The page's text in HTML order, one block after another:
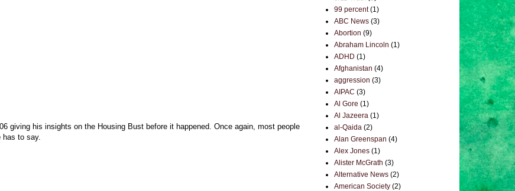
giving his insights on the Housing Bust before it happened. Once again, most people
has to say.
99 percent (1)
ABC News (3)
Abortion (9)
Abraham Lincoln (1)
ADHD (1)
Afghanistan (4)
aggression (3)
AIPAC (3)
Al Gore (1)
Al Jazeera (1)
al-Qaida (2)
Alan Greenspan (4)
Alex Jones (1)
Alister McGrath (3)
Alternative News (2)
American Society (2)